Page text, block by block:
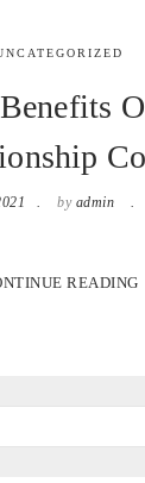
by admin
READING